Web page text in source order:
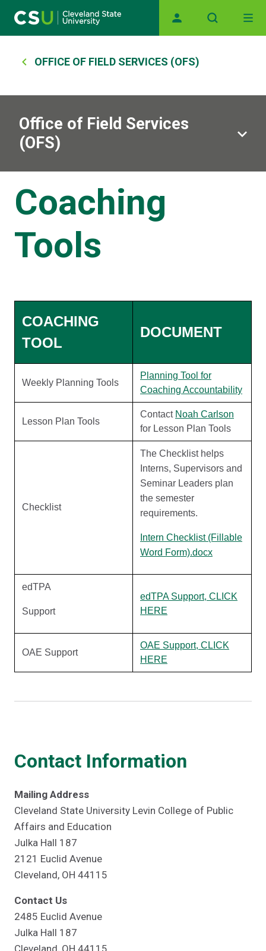
Main navigation
Breadcrumb
OFFICE OF FIELD SERVICES (OFS)
Office of Field Services
(OFS)
Coaching
Tools
COACHING
TOOL
DOCUMENT
Weekly Planning Tools
Planning Tool for
Coaching Accountability
Lesson Plan Tools
Contact Noah Carlson
for Lesson Plan Tools
Checklist
The Checklist helps
Interns, Supervisors and
Seminar Leaders plan
the semester
requirements.
Intern Checklist (Fillable
Word Form).docx
edTPA
Support
edTPA Support, CLICK
HERE
OAE Support
OAE Support, CLICK
HERE
Contact Information
Mailing Address
Cleveland State University Levin College of Public
Affairs and Education
Julka Hall 187
2121 Euclid Avenue
Cleveland, OH 44115
Contact Us
2485 Euclid Avenue
Julka Hall 187
Cleveland, OH 44115